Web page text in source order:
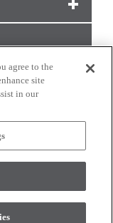
reserved.
agree to the
site
in our